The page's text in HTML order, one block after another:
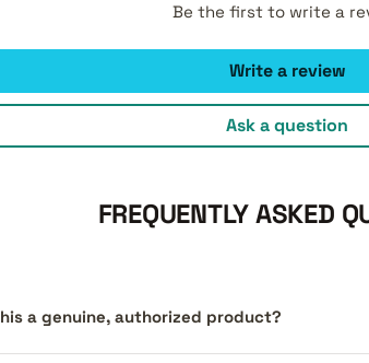
Be the first to write a
Write a review
Ask a question
FREQUENTLY ASKED
a genuine, authorized product?